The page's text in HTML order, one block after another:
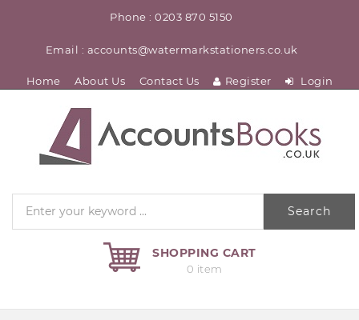
Phone : 0203 870 5150
Email : accounts@watermarkstationers.co.uk
Home About Us Contact Us Register Login
Search
SHOPPING CART
0 item